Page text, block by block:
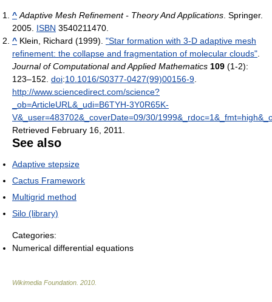
^ Adaptive Mesh Refinement - Theory And Applications. Springer.
2005. ISBN 3540211470.
^ Klein, Richard (1999). "Star formation with 3-D adaptive mesh
refinement: the collapse and fragmentation of molecular clouds".
Journal of Computational and Applied Mathematics 109 (1-2):
123–152. doi:10.1016/S0377-0427(99)00156-9.
http://www.sciencedirect.com/science?
_ob=ArticleURL&_udi=B6TYH-3Y0R65K-
V&_user=483702&_coverDate=09/30/
Retrieved February 16, 2011.
See also
Adaptive stepsize
Cactus Framework
Multigrid method
Silo (library)
Categories:
Numerical differential equations
Wikimedia Foundation 2010